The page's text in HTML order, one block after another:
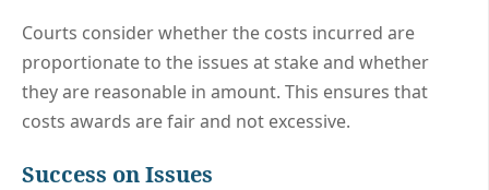
Courts consider whether the costs incurred are
proportionate to the issues at stake and whether
they are reasonable in amount. This ensures that
costs awards are fair and not excessive.
Success on Issues